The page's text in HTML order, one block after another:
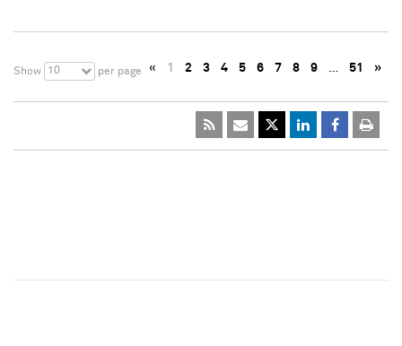
Show 10 per page « 1 2 3 4 5 6 7 8 9 … 51 »